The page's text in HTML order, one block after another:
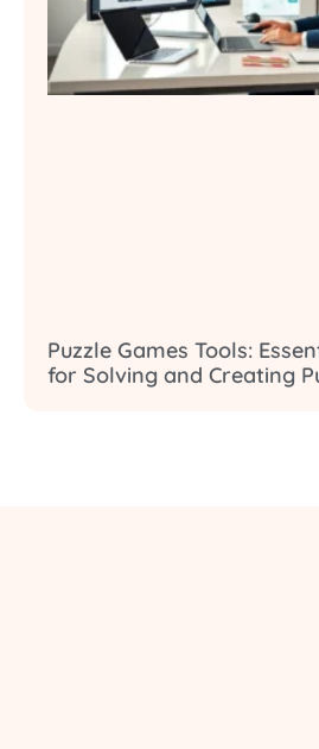
Puzzle Games Tools:
for Solving and Creating